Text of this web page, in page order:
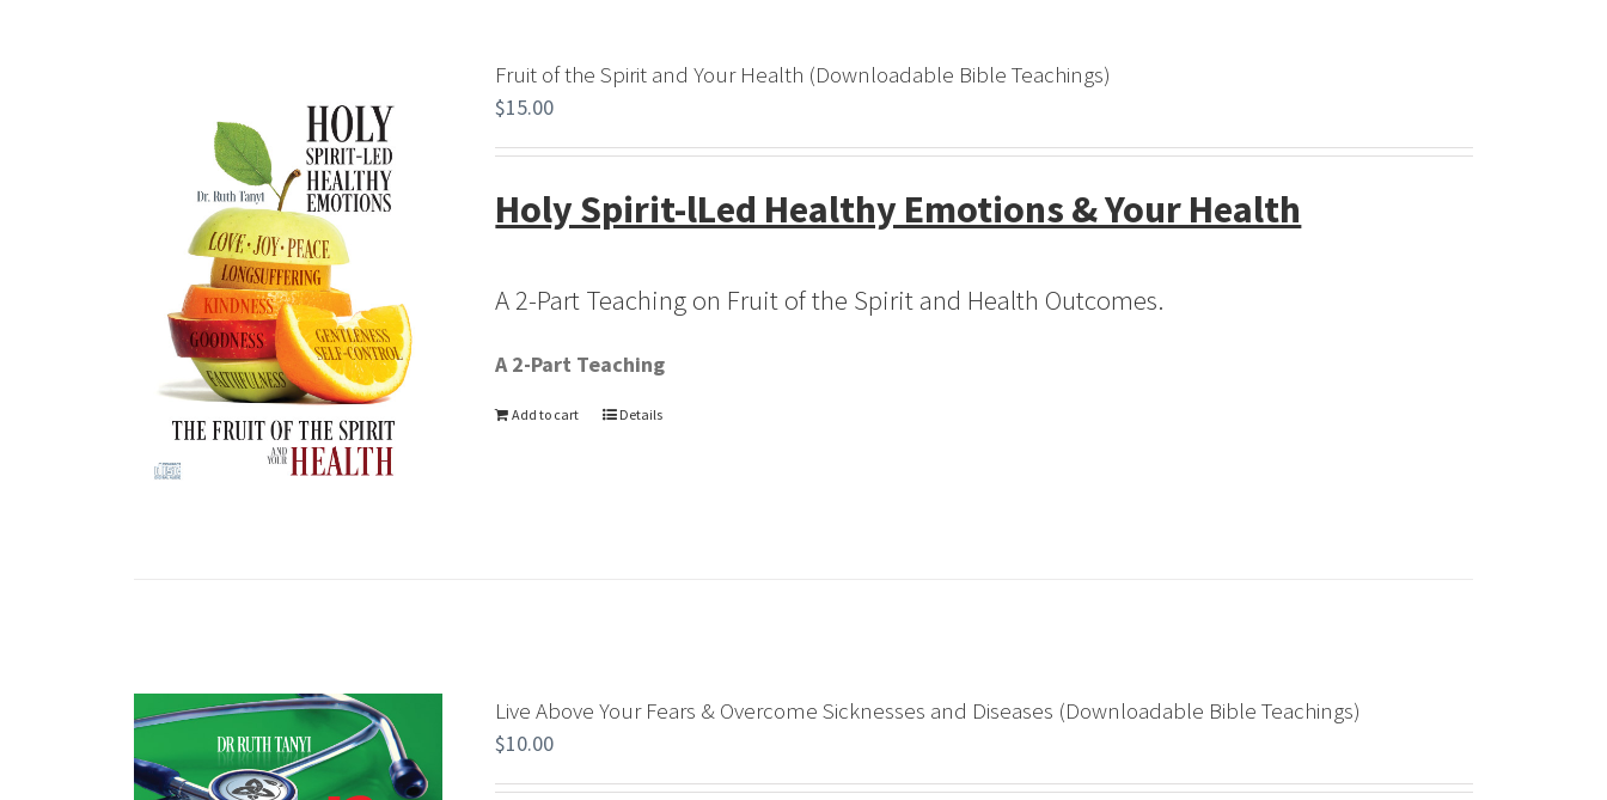
Fruit of the Spirit and Your Health (Downloadable Bible Teachings)
$15.00
Holy Spirit-lLed Healthy Emotions & Your Health
A 2-Part Teaching on Fruit of the Spirit and Health Outcomes.
A 2-Part Teaching
Add to cart Details
Live Above Your Fears & Overcome Sicknesses and Diseases (Downloadable Bible Teachings)
$10.00